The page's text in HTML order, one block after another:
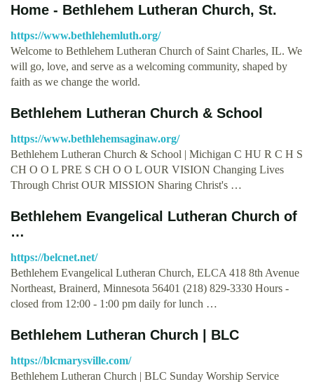
Home - Bethlehem Lutheran Church, St.
https://www.bethlehemluth.org/
Welcome to Bethlehem Lutheran Church of Saint Charles, IL. We
will go, love, and serve as a welcoming community, shaped by
faith as we change the world.
Bethlehem Lutheran Church & School
https://www.bethlehemsaginaw.org/
Bethlehem Lutheran Church & School | Michigan C HU R C H S
CH O O L PRE S CH O O L OUR VISION Changing Lives
Through Christ OUR MISSION Sharing Christ's …
Bethlehem Evangelical Lutheran Church of
…
https://belcnet.net/
Bethlehem Evangelical Lutheran Church, ELCA 418 8th Avenue
Northeast, Brainerd, Minnesota 56401 (218) 829-3330 Hours -
closed from 12:00 - 1:00 pm daily for lunch …
Bethlehem Lutheran Church | BLC
https://blcmarysville.com/
Bethlehem Lutheran Church | BLC Sunday Worship Service